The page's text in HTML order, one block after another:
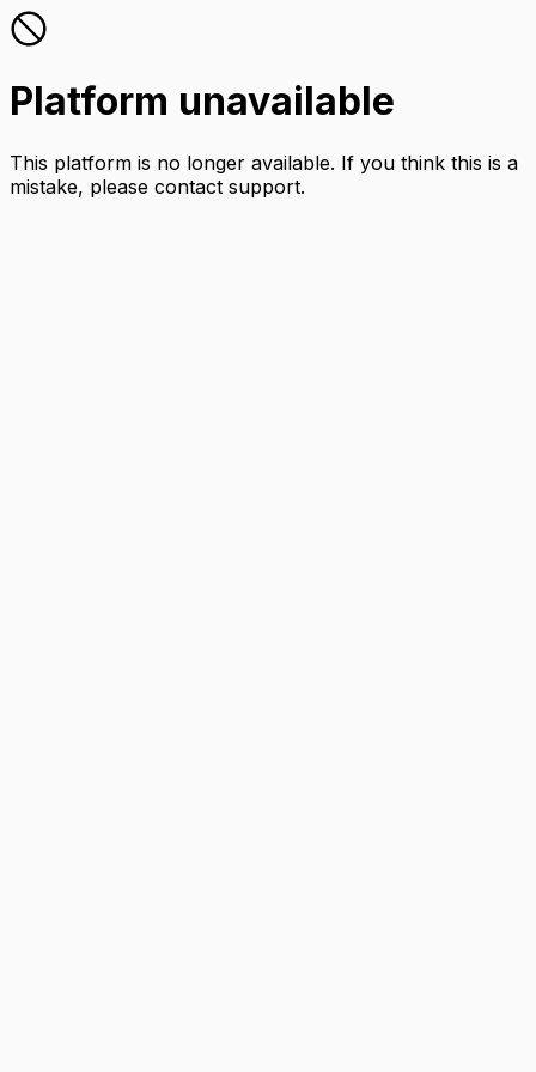
Platform unavailable
This platform is no longer available. If you think this is a
mistake, please contact support.